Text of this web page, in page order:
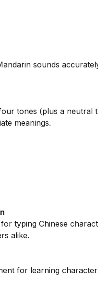
sounds
tones (plus a neutral
meanings.
typing Chinese
alike.
for learning